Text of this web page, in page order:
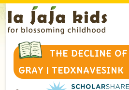
THE DECLINE
GRAY | TEDXNAVESINK